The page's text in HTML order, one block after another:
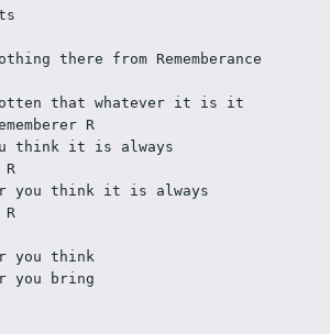
there from Rememberance
that whatever it is it
R
think it is always
you think it is always
you think
you bring